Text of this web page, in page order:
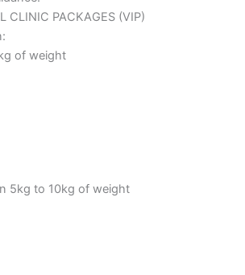
CLINIC PACKAGES (VIP)
of weight
5kg to 10kg of weight